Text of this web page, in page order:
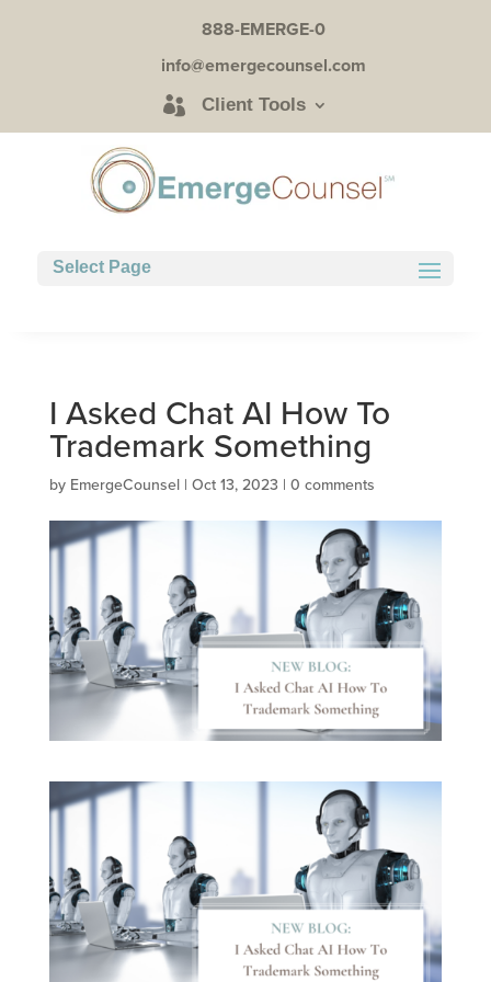
888-EMERGE-0
info@emergecounsel.com
Client Tools
Select Page
I Asked Chat AI How To
Trademark Something
by EmergeCounsel| Oct 13, 2023 | 0 comments